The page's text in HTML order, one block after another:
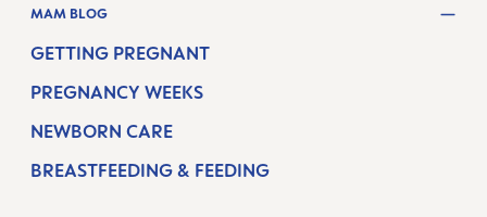
MAM BLOG
GETTING PREGNANT
PREGNANCY WEEKS
NEWBORN CARE
BREASTFEEDING & FEEDING